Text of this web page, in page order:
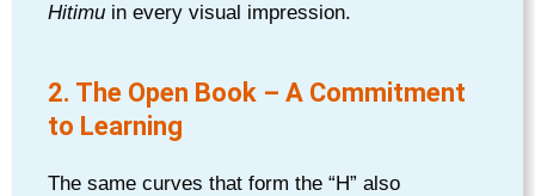
Hitimu in every visual impression.
2. The Open Book – A Commitment
to Learning
The same curves that form the “H” also